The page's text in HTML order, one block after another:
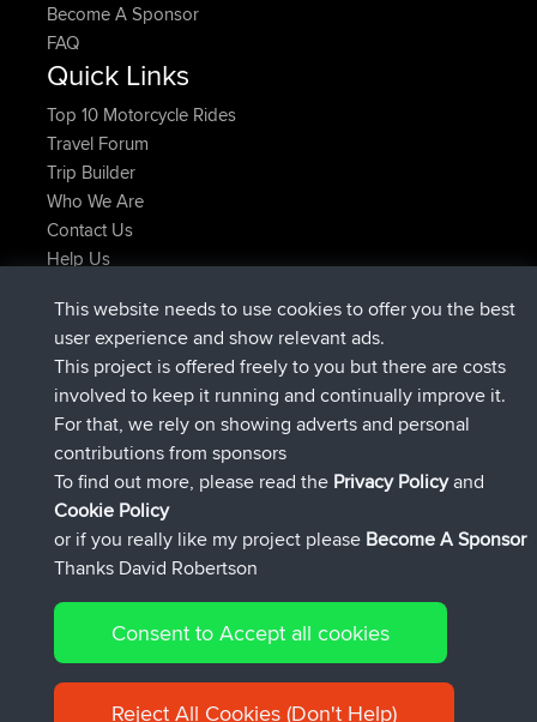
Become A Sponsor
FAQ
Quick Links
Top 10 Motorcycle Rides
Travel Forum
Trip Builder
Who We Are
Contact Us
Help Us
tmc119added trip USA 2027 Now
Domwomadded tripHolt to Home10 hrs ago
Domwom added tripHome to Holt10 hrs, 7 min ago
Issacsjoined BBR 12 hrs, 45 min ago
pastyrhdjoinedBBR 19 hrs, 7 min ago
majorupsetjoined BBR19 hrs, 12 min ago
Connect
© 2026 David Robertson |Sitemap|Privacy Policy|Cookie
Policy
This website needs to use cookies to offer you the best
user experience and show relevant ads.
This project is offered freely to you but there are costs
involved to keep it running and continually improve it.
For that, we rely on showing adverts and personal
contributions from sponsors
To find out more, please read the Privacy Policyand
Cookie Policy
or if you really like my project please Become A Sponsor
Thanks David Robertson
Consent to Accept all cookies
Reject All Cookies (Don't Help)